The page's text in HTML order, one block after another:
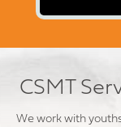
CSMT
We work with